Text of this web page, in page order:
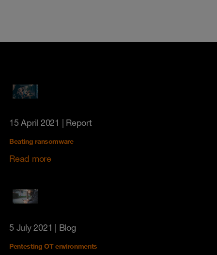
15 April 2021 | Report
Beating ransomware
Read more
5 July 2021 | Blog
Pentesting OT environments